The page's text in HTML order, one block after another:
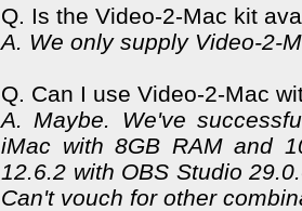
Q. Is the Video-2-Mac kit
A. We only supply Video-2-
Q. Can I use Video-2-Mac
A. Maybe. We've
iMac with 8GB RAM and
12.6.2 with OBS Studio
Can't vouch for other